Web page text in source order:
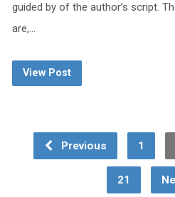
guided by of the author’s script.
are,…
View Post
Previous 1
21